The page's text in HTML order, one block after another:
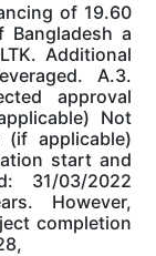
of 19.60
Bangladesh a
Additional
A.3.
approval
Not
(if applicable)
start and
31/03/2022
However,
completion